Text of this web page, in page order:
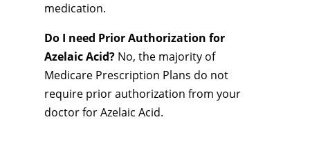
medication.
Do I need Prior Authorization for
Azelaic Acid? No, the majority of
Medicare Prescription Plans do not
require prior authorization from your
doctor for Azelaic Acid.